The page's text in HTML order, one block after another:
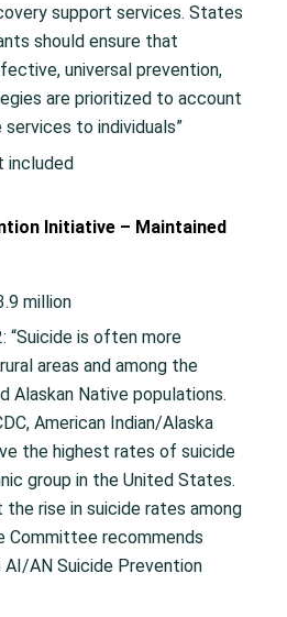
support services. States
should ensure that
universal prevention,
are prioritized to account
to individuals”
included
Initiative – Maintained
million
“Suicide is often more
areas and among the
Alaskan Native populations.
American Indian/Alaska
the highest rates of suicide
group in the United States.
the rise in suicide rates among
Committee recommends
AN Suicide Prevention